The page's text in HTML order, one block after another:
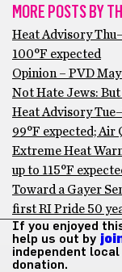
MORE POSTS BY
Heat Advisory
100°F expected
Opinion – PVD
Not Hate Jews:
Heat Advisory
99°F expected;
Extreme Heat
up to 115°F
Toward a Gayer
first RI Pride 50
If you enjoyed
help us out by
independent
donation.